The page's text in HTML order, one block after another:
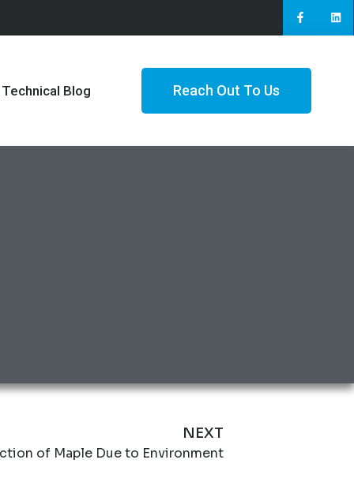
Technical Blog Reach Out To Us
NEXT
of Maple Due to Environment